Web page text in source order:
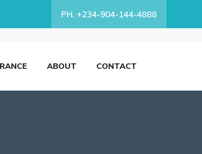
PH. +234-904-144-4888
ABOUT CONTACT